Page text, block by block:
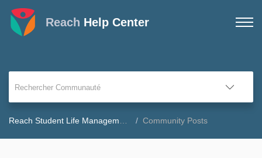
Reach Help Center
Community Posts